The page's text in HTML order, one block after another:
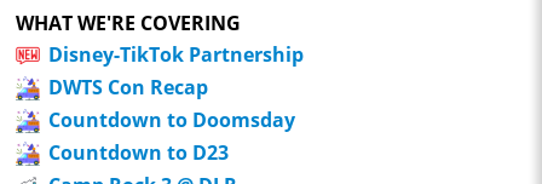
WHAT WE'RE COVERING
Disney-TikTok Partnership
DWTS Con Recap
Countdown to Doomsday
Countdown to D23